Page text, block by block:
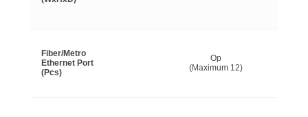
Op
(Maximum 12)
Fiber/Metro
Ethernet Port
(Pcs)